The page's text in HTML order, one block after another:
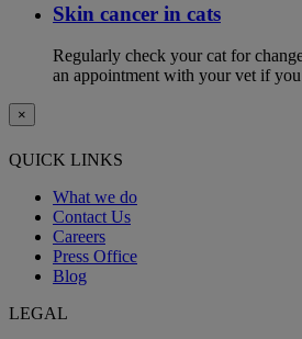
Skin cancer in cats
Regularly check your cat for
an appointment with your vet if
×
QUICK LINKS
What we do
Contact Us
Careers
Press Office
Blog
LEGAL